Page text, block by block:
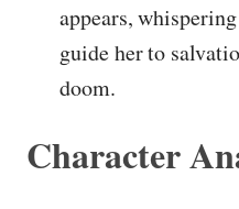
appears,
guide her to
doom.
Character